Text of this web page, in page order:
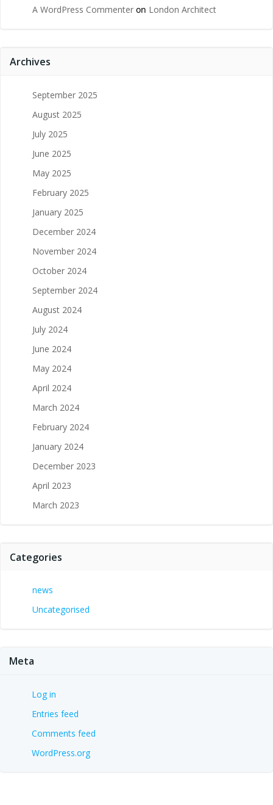
A WordPress Commenter on London Architect
Archives
September 2025
August 2025
July 2025
June 2025
May 2025
February 2025
January 2025
December 2024
November 2024
October 2024
September 2024
August 2024
July 2024
June 2024
May 2024
April 2024
March 2024
February 2024
January 2024
December 2023
April 2023
March 2023
Categories
news
Uncategorised
Meta
Log in
Entries feed
Comments feed
WordPress.org